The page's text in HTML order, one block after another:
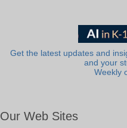
Get the latest updates and
and your
Weekly
Our Web Sites